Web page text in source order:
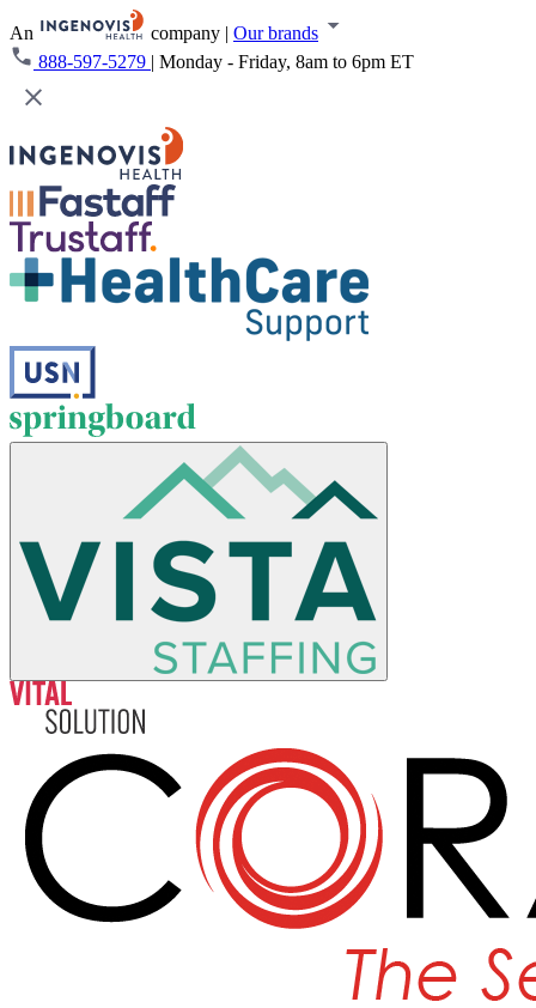
An company | Our brands
888-597-5279 | Monday - Friday, 8am to 6pm ET